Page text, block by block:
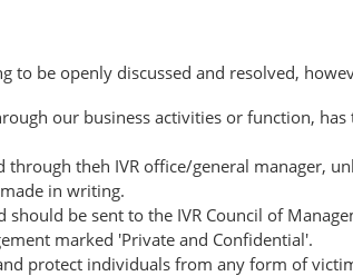
to be openly discussed and resolved,
our business activities or function,
theh IVR office/general manager,
in writing.
be sent to the IVR Council of
marked 'Private and Confidential'.
protect individuals from any form of